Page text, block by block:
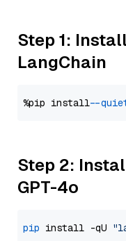
Step 1:
LangChain
%pip install --
Step 2:
GPT-4o
pip install -qU